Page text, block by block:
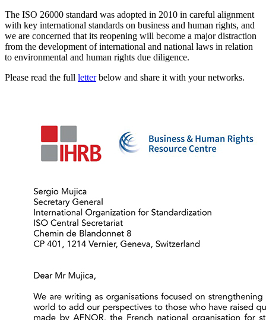
The ISO 26000 standard was adopted in 2010 in careful alignment
with key international standards on business and human rights, and
we are concerned that its reopening will become a major distraction
from the development of international and national laws in relation
to environmental and human rights due diligence.
Please read the full letterbelow and share it with your networks.